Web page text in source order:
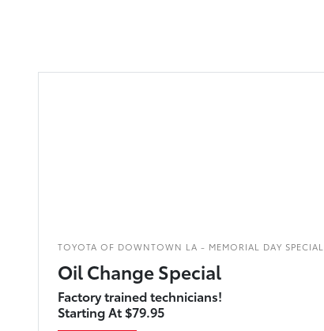
TOYOTA OF DOWNTOWN LA - MEMORIAL DAY SPECIAL
Oil Change Special
Factory trained technicians!
Starting At $79.95